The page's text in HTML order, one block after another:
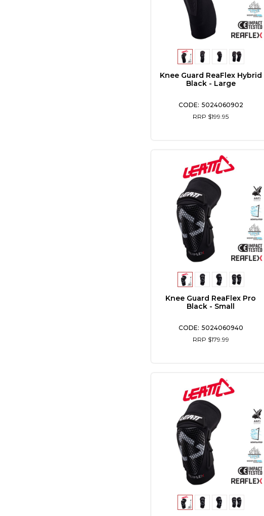
Knee Guard ReaFlex Hybrid
Black - Large
5024060902
RRP $199.95
Knee Guard ReaFlex Pro
Black - Small
5024060940
RRP $179.99